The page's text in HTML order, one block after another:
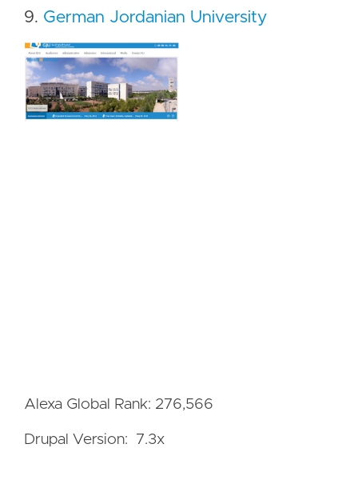
9. German Jordanian University
Alexa Global Rank: 276,566
Drupal Version: 7.3x